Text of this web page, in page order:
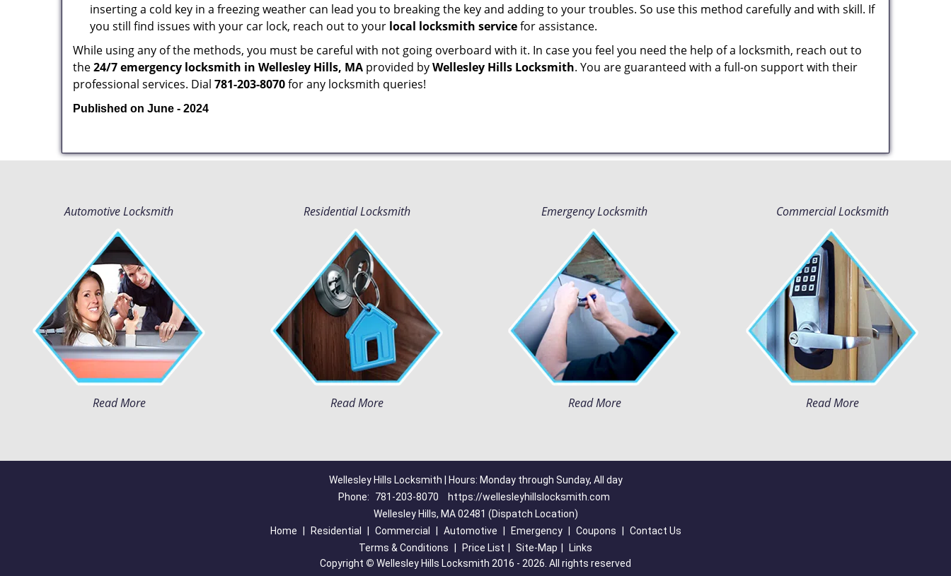
inserting a cold key in a freezing weather can lead you to breaking the key and adding to your troubles. So use this method carefully and with skill. If
you still find issues with your car lock, reach out to your local locksmith servicefor assistance.
While using any of the methods, you must be careful with not going overboard with it. In case you feel you need the help of a locksmith, reach out to
the24/7 emergency locksmith in Wellesley Hills, MA provided byWellesley Hills Locksmith. You are guaranteed with a full-on support with their
professional services. Dial 781-203-8070for any locksmith queries!
Published on June - 2024
Automotive Locksmith
Read More
Residential Locksmith
Read More
Emergency Locksmith
Read More
Commercial Locksmith
Read More
Wellesley Hills Locksmith | Hours: Monday through Sunday, All day
Phone:
781-203-8070
https://wellesleyhillslocksmith.com
Wellesley Hills, MA 02481 (Dispatch Location)
Home
Residential Commercial Automotive Emergency Coupons
Contact Us
Terms & Conditions
Price List Site-Map
Links
Copyright © Wellesley Hills Locksmith 2016 - 2026. All rights reserved